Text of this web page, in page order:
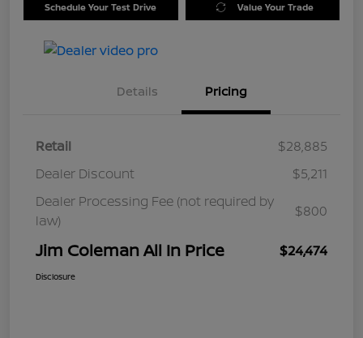
Schedule Your Test Drive Value Your Trade
Details Pricing
Retail
$28,885
Dealer Discount
$5,211
Dealer Processing Fee (not required by
law)
$800
Jim Coleman All In Price $24,474
Disclosure